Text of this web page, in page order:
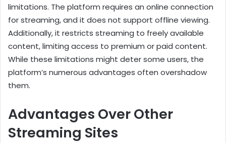
limitations. The platform requires an online connection
for streaming, and it does not support offline viewing.
Additionally, it restricts streaming to freely available
content, limiting access to premium or paid content.
While these limitations might deter some users, the
platform’s numerous advantages often overshadow
them.
Advantages Over Other
Streaming Sites